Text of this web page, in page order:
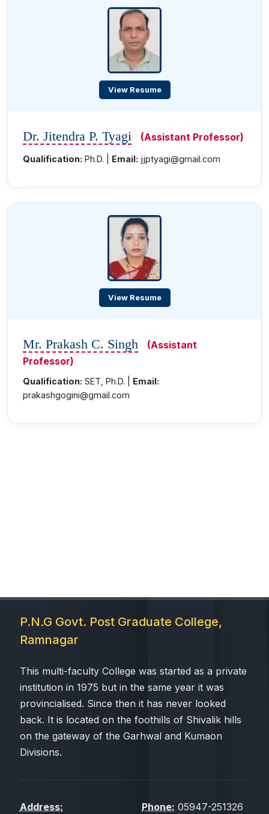
View Resume
Dr. Jitendra P. Tyagi (Assistant Professor)
Qualification: Ph.D. | Email: jjptyagi@gmail.com
View Resume
Mr. Prakash C. Singh
(Assistant
Professor)
Qualification: SET, Ph.D. | Email:
prakashgogini@gmail.com
P.N.G Govt. Post Graduate College,
Ramnagar
This multi-faculty College was started as a private
institution in 1975 but in the same year it was
provincialised. Since then it has never looked
back. It is located on the foothills of Shivalik hills
on the gateway of the Garhwal and Kumaon
Divisions.
Address:
Phone: 05947-251326